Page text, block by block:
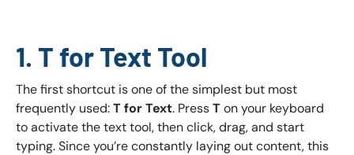
1. T for Text Tool
The first shortcut is one of the simplest but most
frequently used:T for Text. PressTon your keyboard
to activate the text tool, then click, drag, and start
typing. Since you’re constantly laying out content, this